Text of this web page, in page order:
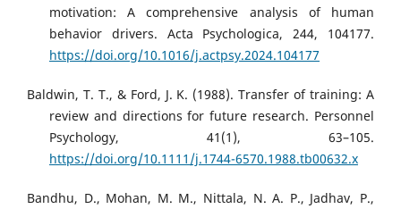
motivation: A comprehensive analysis of human
behavior drivers. Acta Psychologica, 244, 104177.
https://doi.org/10.1016/j.actpsy.2024.104177
Baldwin, T. T., & Ford, J. K. (1988). Transfer of training: A
review and directions for future research. Personnel
Psychology, 41(1), 63–105.
https://doi.org/10.1111/j.1744-6570.1988.tb00632.x
Bandhu, D., Mohan, M. M., Nittala, N. A. P., Jadhav, P.,